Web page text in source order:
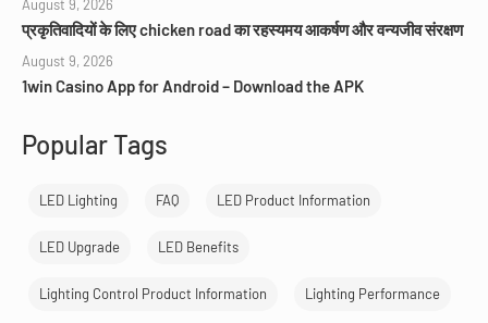
August 9, 2026
प्रकृतिवादियों के लिए chicken road का रहस्यमय आकर्षण और वन्यजीव संरक्षण
August 9, 2026
1win Casino App for Android – Download the APK
Popular Tags
LED Lighting FAQ LED Product Information
LED Upgrade LED Benefits
Lighting Control Product Information Lighting Performance